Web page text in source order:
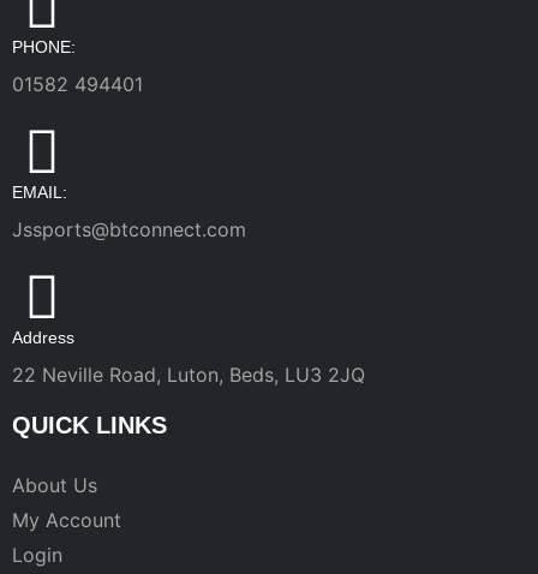
PHONE:
01582 494401
EMAIL:
Jssports@btconnect.com
Address
22 Neville Road, Luton, Beds, LU3 2JQ
QUICK LINKS
About Us
My Account
Login